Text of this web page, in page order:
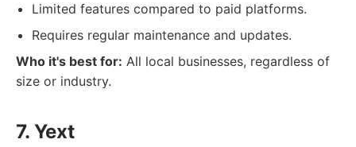
Limited features compared to paid platforms.
Requires regular maintenance and updates.
Who it's best for: All local businesses, regardless of
size or industry.
7. Yext